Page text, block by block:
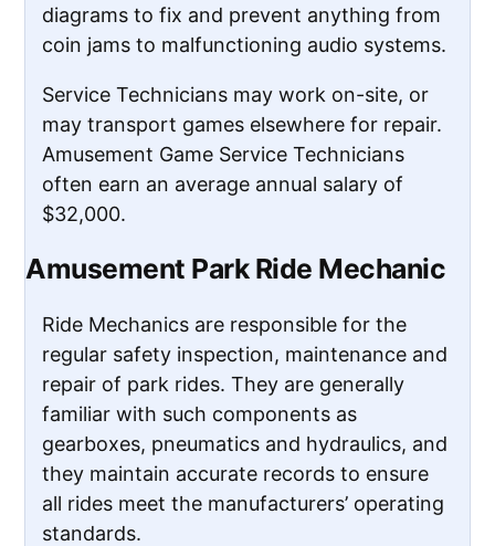
diagrams to fix and prevent anything from
coin jams to malfunctioning audio systems.
Service Technicians may work on-site, or
may transport games elsewhere for repair.
Amusement Game Service Technicians
often earn an average annual salary of
$32,000.
Amusement Park Ride Mechanic
Ride Mechanics are responsible for the
regular safety inspection, maintenance and
repair of park rides. They are generally
familiar with such components as
gearboxes, pneumatics and hydraulics, and
they maintain accurate records to ensure
all rides meet the manufacturers’ operating
standards.